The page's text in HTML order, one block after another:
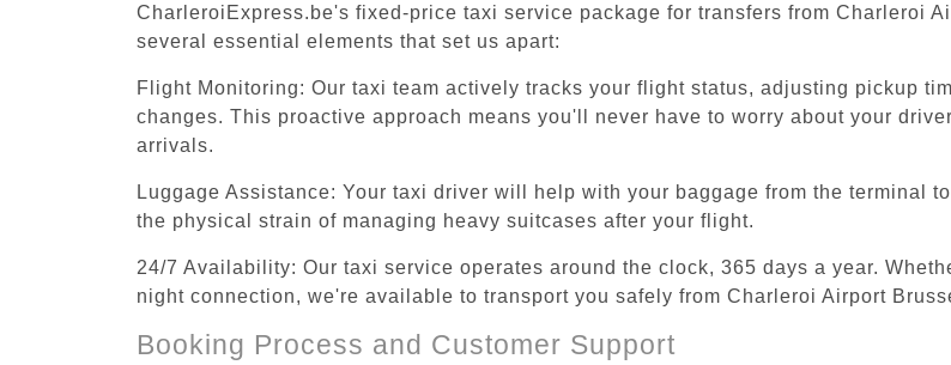
CharleroiExpress.be's fixed-price taxi service package for transfers from Charleroi
several essential elements that set us apart:
Flight Monitoring: Our taxi team actively tracks your flight status, adjusting pickup
changes. This proactive approach means you'll never have to worry about your
arrivals.
Luggage Assistance: Your taxi driver will help with your baggage from the terminal
the physical strain of managing heavy suitcases after your flight.
24/7 Availability: Our taxi service operates around the clock, 365 days a year.
night connection, we're available to transport you safely from Charleroi Airport
Booking Process and Customer Support